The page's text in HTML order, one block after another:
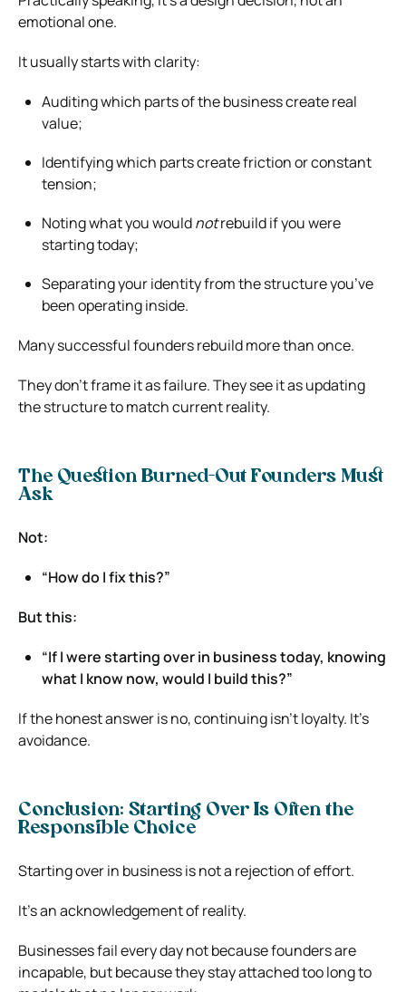
emotional one.
It usually starts with clarity:
Auditing which parts of the business create real
value;
Identifying which parts create friction or constant
tension;
Noting what you wouldnotrebuild if you were
starting today;
Separating your identity from the structure you’ve
been operating inside.
Many successful founders rebuild more than once.
They don’t frame it as failure. They see it as updating
the structure to match current reality.
The Question Burned-Out Founders Must
Ask
Not:
“How do I fix this?”
But this:
“If I were starting over in business today, knowing
what I know now, would I build this?”
If the honest answer is no, continuing isn’t loyalty. It’s
avoidance.
Conclusion: Starting Over Is Often the
Responsible Choice
Starting over in business is not a rejection of effort.
It’s an acknowledgement of reality.
Businesses fail every day not because founders are
incapable, but because they stay attached too long to